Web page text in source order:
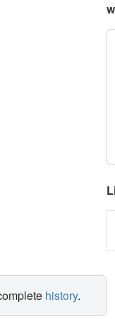
history.